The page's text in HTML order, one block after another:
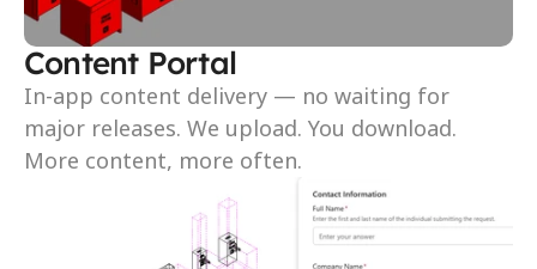
Content Portal
In-app content delivery — no waiting for
major releases. We upload. You download.
More content, more often.